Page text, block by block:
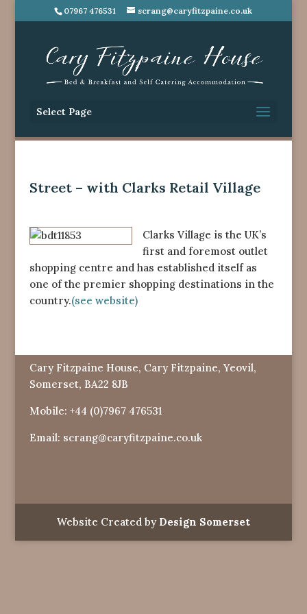
07967 476531 scrang@caryfitzpaine.co.uk
Select Page
Street – with Clarks Retail Village
Clarks Village is the UK’s
first and foremost outlet
shopping centre and has established itself as
one of the premier shopping destinations in the
country.(see website)
Cary Fitzpaine House, Cary Fitzpaine, Yeovil,
Somerset, BA22 8JB
Mobile: +44 (0)7967 476531
Email: scrang@caryfitzpaine.co.uk
Website Created by Design Somerset